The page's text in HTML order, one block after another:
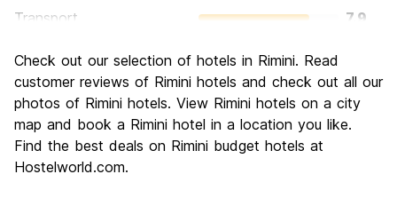
Transport
7.9
Culture
6.8
Nightlife
8.8
Value for Money
7.7
Check out our selection of hotels in Rimini. Read
customer reviews of Rimini hotels and check out all our
photos of Rimini hotels. View Rimini hotels on a city
map and book a Rimini hotel in a location you like.
Find the best deals on Rimini budget hotels at
Hostelworld.com.